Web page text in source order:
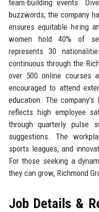
team-building events.
buzzwords; the company
ensures equitable hiring
women hold 40% of
represents 30
continuous through the
over 500 online courses
encouraged to attend
education. The
reflects high employee
through quarterly pulse
suggestions. The
sports leagues, and
For those seeking a
they can grow, Richmond
Job Details &